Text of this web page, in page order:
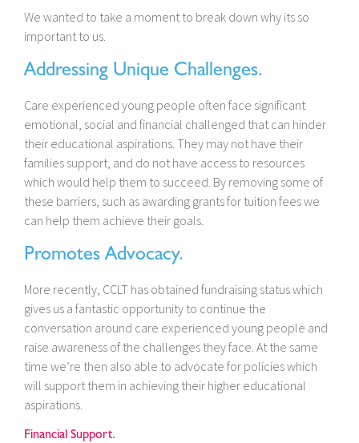
We wanted to take a moment to break down why its so
important to us.
Addressing Unique Challenges.
Care experienced young people often face significant
emotional, social and financial challenged that can hinder
their educational aspirations. They may not have their
families support, and do not have access to resources
which would help them to succeed. By removing some of
these barriers, such as awarding grants for tuition fees we
can help them achieve their goals.
Promotes Advocacy.
More recently, CCLT has obtained fundraising status which
gives us a fantastic opportunity to continue the
conversation around care experienced young people and
raise awareness of the challenges they face. At the same
time we’re then also able to advocate for policies which
will support them in achieving their higher educational
aspirations.
Financial Support.